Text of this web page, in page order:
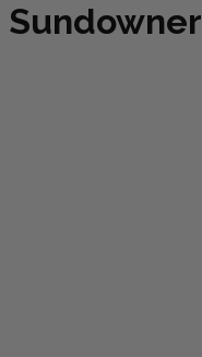
Sundowner